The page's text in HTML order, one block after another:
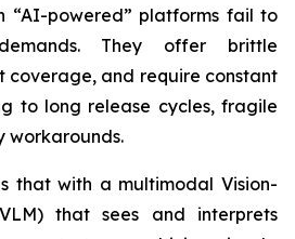
“AI-powered” platforms fail to
They offer brittle
coverage, and require constant
to long release cycles, fragile
workarounds.
that with a multimodal Vision-
that sees and interprets